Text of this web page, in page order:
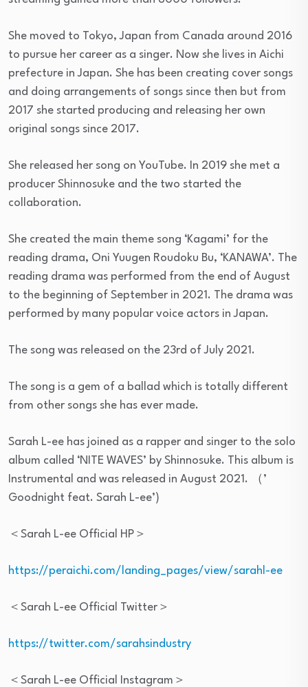
She moved to Tokyo, Japan from Canada around 2016
to pursue her career as a singer. Now she lives in Aichi
prefecture in Japan. She has been creating cover songs
and doing arrangements of songs since then but from
2017 she started producing and releasing her own
original songs since 2017.
She released her song on YouTube. In 2019 she met a
producer Shinnosuke and the two started the
collaboration.
She created the main theme song ‘Kagami’ for the
reading drama, Oni Yuugen Roudoku Bu, ‘KANAWA’. The
reading drama was performed from the end of August
to the beginning of September in 2021. The drama was
performed by many popular voice actors in Japan.
The song was released on the 23rd of July 2021.
The song is a gem of a ballad which is totally different
from other songs she has ever made.
Sarah L-ee has joined as a rapper and singer to the solo
album called ‘NITE WAVES’ by Shinnosuke. This album is
Instrumental and was released in August 2021. （’
Goodnight feat. Sarah L-ee’)
＜Sarah L-ee Official HP＞
https://peraichi.com/landing_pages/view/sarahl-ee
＜Sarah L-ee Official Twitter＞
https://twitter.com/sarahsindustry
＜Sarah L-ee Official Instagram＞